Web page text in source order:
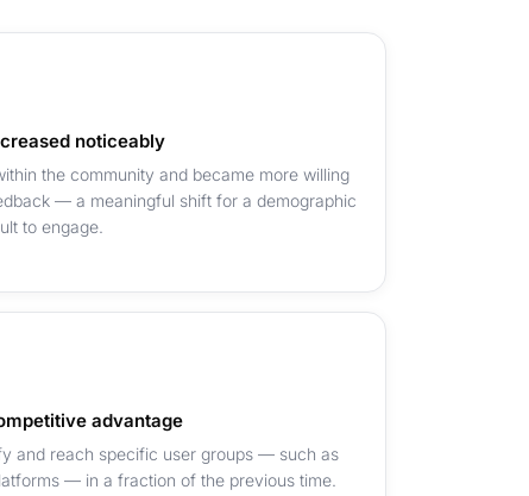
noticeably
the community and became more willing
— a meaningful shift for a demographic
to engage.
advantage
and reach specific user groups — such as
— in a fraction of the previous time.